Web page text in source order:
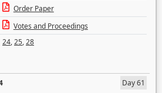
Order Paper
Votes and Proceedings
24,25,28
Day 61